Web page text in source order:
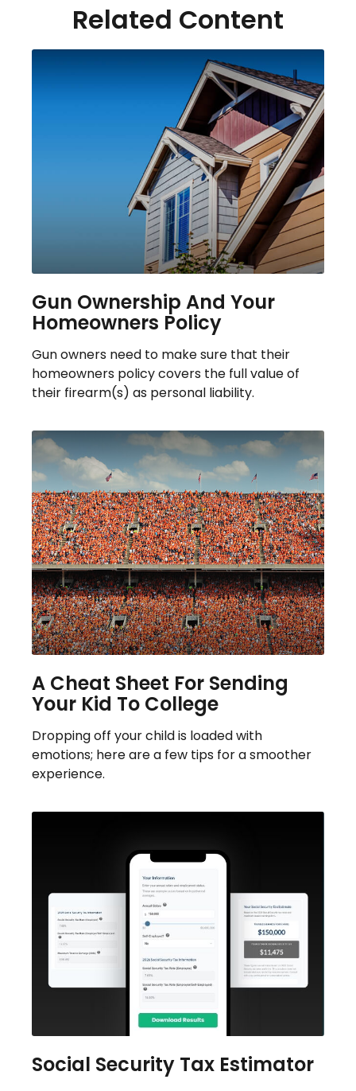
Related Content
Gun Ownership And Your
Homeowners Policy
Gun owners need to make sure that their
homeowners policy covers the full value of
their firearm(s) as personal liability.
A Cheat Sheet For Sending
Your Kid To College
Dropping off your child is loaded with
emotions; here are a few tips for a smoother
experience.
Social Security Tax Estimator